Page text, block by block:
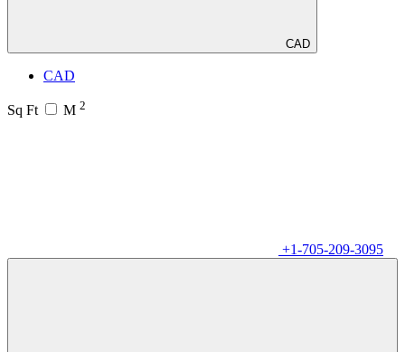
CAD
CAD
Sq Ft M 2
+1-705-209-3095